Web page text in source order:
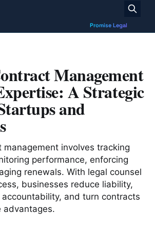
Management
A Strategic
and
management involves tracking
performance, enforcing
renewals. With legal counsel
businesses reduce liability,
and turn contracts
advantages.